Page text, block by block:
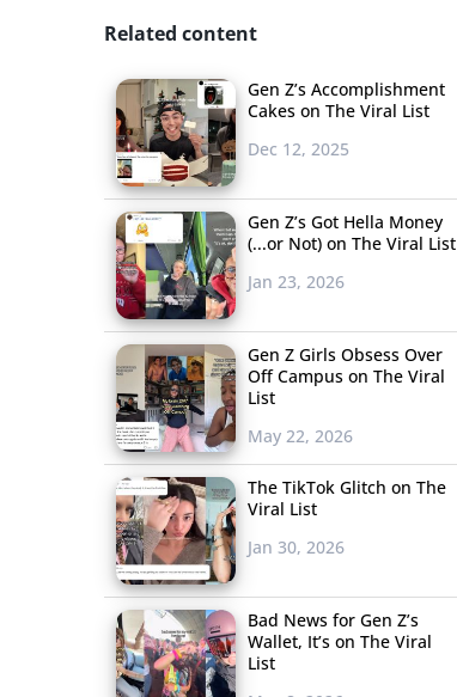
Related content
Gen Z’s Accomplishment
Cakes on The Viral List
Dec 12, 2025
Gen Z’s Got Hella Money
(...or Not) on The Viral List
Jan 23, 2026
Gen Z Girls Obsess Over
Off Campus on The Viral
List
May 22, 2026
The TikTok Glitch on The
Viral List
Jan 30, 2026
Bad News for Gen Z’s
Wallet, It’s on The Viral
List